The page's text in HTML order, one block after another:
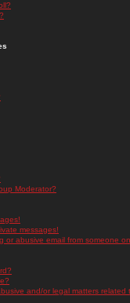
Moderator?
messages!
or abusive email from someone
and/or legal matters related